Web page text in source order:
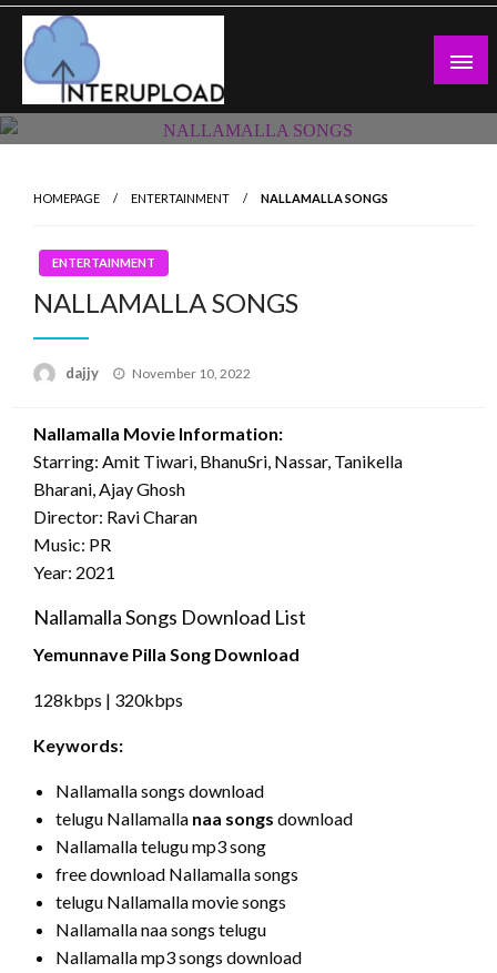
Skip
content
Latest News and Story
HOMEPAGE ENTERTAINMENT NALLAMALLA SONGS
ENTERTAINMENT
NALLAMALLA SONGS
dajjy
Posted
November 10, 2022
Nallamalla Movie Information:
Starring: Amit Tiwari, BhanuSri, Nassar, Tanikella
Bharani, Ajay Ghosh
Director: Ravi Charan
Music: PR
Year: 2021
Nallamalla Songs Download List
Yemunnave Pilla Song Download
128kbps | 320kbps
Keywords:
Nallamalla songs download
telugu Nallamalla naa songs download
Nallamalla telugu mp3 song
free download Nallamalla songs
telugu Nallamalla movie songs
Nallamalla naa songs telugu
Nallamalla mp3 songs download